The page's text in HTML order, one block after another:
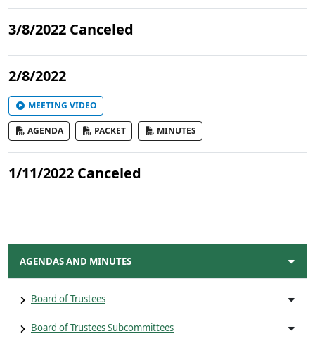
3/8/2022 Canceled
2/8/2022
MEETING VIDEO
AGENDA PACKET MINUTES
1/11/2022 Canceled
AGENDAS AND MINUTES
Board of Trustees
Board of Trustees Subcommittees